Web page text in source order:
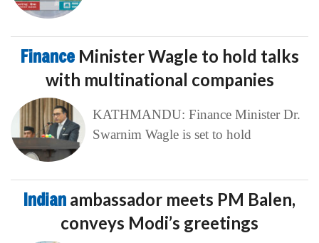
Finance Minister Wagle to hold talks
with multinational companies
KATHMANDU: Finance Minister Dr.
Swarnim Wagle is set to hold
Indian ambassador meets PM Balen,
conveys Modi’s greetings